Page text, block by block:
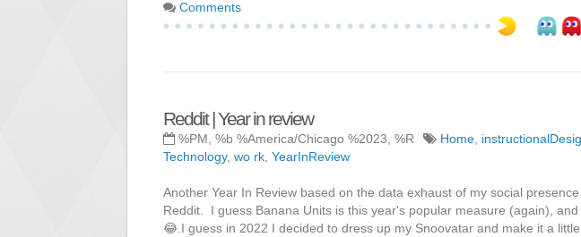
Comments
Reddit | Year in review
%PM, %b %America/Chicago %2023, %R Home
Technology, wo rk YearInReview
Another Year In Review based on the data exhaust of my social
Reddit. I guess Banana Units is this year's popular measure (again),
😂.I guess in 2022 I decided to dress up my Snoovatar and make it a